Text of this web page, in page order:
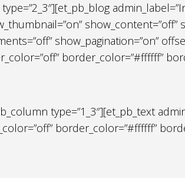
show_content=”off”
show_pagination=”on”
border_color=”#ffffff”
type=”1_3″][et_pb_text
border_color=”#ffffff”